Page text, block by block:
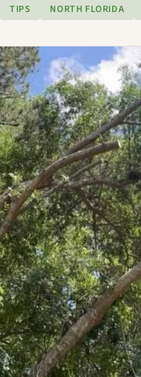
TIPS NORTH FLORIDA